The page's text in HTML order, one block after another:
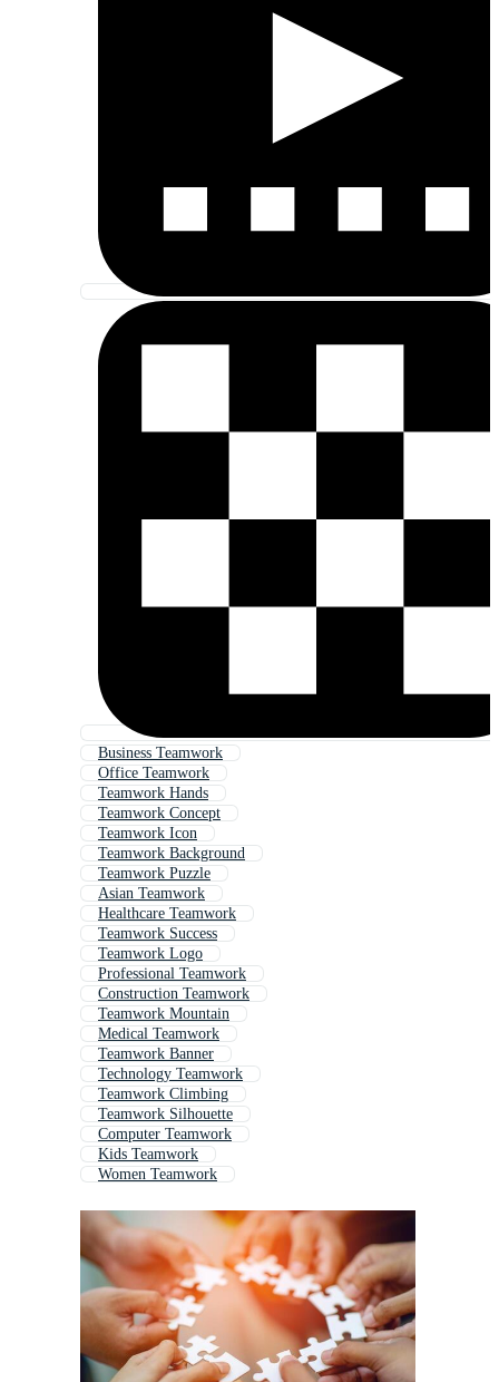
Business Teamwork
Office Teamwork
Teamwork Hands
Teamwork Concept
Teamwork Icon
Teamwork Background
Teamwork Puzzle
Asian Teamwork
Healthcare Teamwork
Teamwork Success
Teamwork Logo
Professional Teamwork
Construction Teamwork
Teamwork Mountain
Medical Teamwork
Teamwork Banner
Technology Teamwork
Teamwork Climbing
Teamwork Silhouette
Computer Teamwork
Kids Teamwork
Women Teamwork